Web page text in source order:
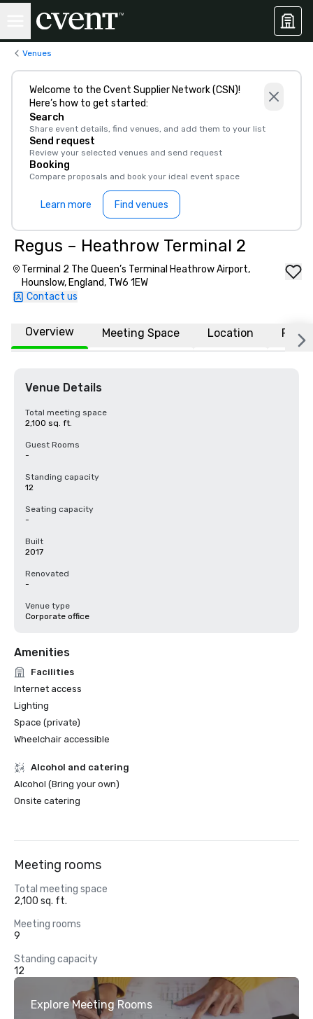
Venues
Welcome to the Cvent Supplier Network (CSN)!
Here’s how to get started:
Search
Share event details, find venues, and add them to your list
Send request
Review your selected venues and send request
Booking
Compare proposals and book your ideal event space
Learn more Find venues
Regus – Heathrow Terminal 2
Terminal 2 The Queen’s Terminal Heathrow Airport,
Hounslow, England, TW6 1EW
Contact us
Overview Meeting Space Location FAQs
Venue Details
Total meeting space
2,100 sq. ft.
Guest Rooms
-
Standing capacity
12
Seating capacity
-
Built
2017
Renovated
-
Venue type
Corporate office
Amenities
Facilities
Internet access
Lighting
Space (private)
Wheelchair accessible
Alcohol and catering
Alcohol (Bring your own)
Onsite catering
Meeting rooms
Total meeting space
2,100 sq. ft.
Meeting rooms
9
Standing capacity
12
Explore Meeting Rooms